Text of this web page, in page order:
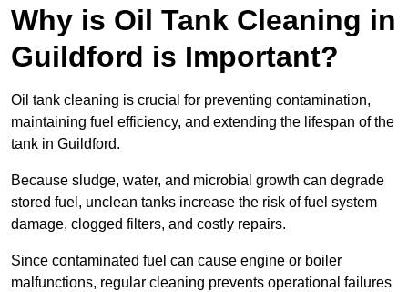
Why is Oil Tank Cleaning in
Guildford is Important?
Oil tank cleaning is crucial for preventing contamination,
maintaining fuel efficiency, and extending the lifespan of the
tank in Guildford.
Because sludge, water, and microbial growth can degrade
stored fuel, unclean tanks increase the risk of fuel system
damage, clogged filters, and costly repairs.
Since contaminated fuel can cause engine or boiler
malfunctions, regular cleaning prevents operational failures